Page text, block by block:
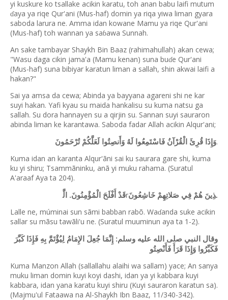
yi kuskure ko tsallake acikin karatu, toh anan babu laifi mutum
ɗaya ya riqe Qur'ani (Mus-haf) domin ya riqa yiwa liman gyara
saboda larura ne. Amma idan kowane Mamu ya riqe Qur'ani
(Mus-haf) toh wannan ya saɓawa Sunnah.
An sake tambayar Shaykh Bin Baaz (rahimahullah) akan cewa;
"Wasu daga cikin jama'a (Mamu kenan) suna buɗe Qur'ani
(Mus-haf) suna bibiyar karatun liman a sallah, shin akwai laifi a
hakan?"
Sai ya amsa da cewa; Abinda ya bayyana agareni shi ne kar
suyi hakan. Yafi kyau su maida hankalisu su kuma natsu ga
sallah. Su dora hannayen su a qirjin su. Sannan suyi sauraron
abinda liman ke karantawa. Saboda fadar Allah acikin Alqur'ani;
وَإِذَا قُرِئَ الْقُرْآنُ فَاسْتَمِعُوا لَهُ وَأَنصِتُوا لَعَلَّكُمْ تُرْحَمُونَ.
Kuma idan an karanta Alqur'ãni sai ku saurara gare shi, kuma
ku yi shiru; Tsammãninku, anã yi muku rahama. (Suratul
A'araaf Aya ta 204).
ﻗَﺪْ ﺃَﻓْﻠَﺢَ ﺍﻟْﻤُﺆْﻣِﻨُﻮﻥَ. ﺍﻟَّrﺬِﻳﻦَ ﻫُﻢْ ﻓِﻲ ﺻَﻼﺗِﻬِﻢْ ﺧَﺎﺷِﻌُﻮﻥَ.
Lalle ne, múminai sun sãmi babban rabõ. Waɗanda suke acikin
sallar su mãsu tawãli'u ne. (Suratul muuminun aya ta 1-2).
ﻭقال ﺍﻟﻨﺒﻲ ﺻﻠﻰ ﺍﻟﻠﻪ ﻋﻠﻴﻪ ﻭﺳﻠﻢ: ‏ﺇِﻧَّﻤَﺎ ﺟُﻌِﻞَ ﺍﻹِﻣَﺎﻡُ ﻟِﻴُﺆْﺗَﻢَّ ﺑِﻪِ ﻓَﺈِﺫَﺍ ﻛَﺒَّﺮَ
ﻓَﻜَﺒِّﺮُﻭﺍ ﻭَﺇِﺫَﺍ ﻗَﺮَﺃَ ﻓَﺄَﻧْﺼِﺘُﻮ
Kuma Manzon Allah (sallallahu alaihi wa sallam) yace; An sanya
muku liman domin kuyi koyi dashi, idan ya yi kabbara kuyi
kabbara, idan yana karatu kuyi shiru (Kuyi sauraron karatun sa).
(Majmu'ul Fataawa na Al-Shaykh Ibn Baaz, 11/340-342).